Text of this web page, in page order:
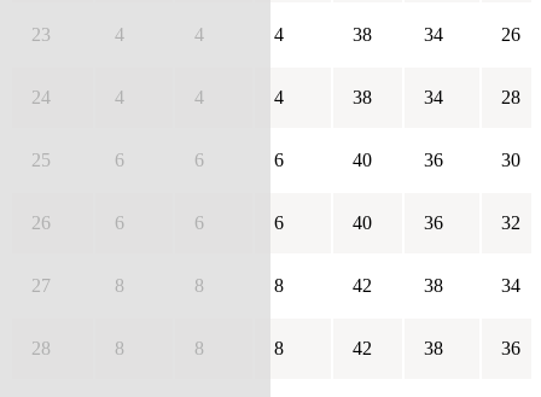
23 4 4 4 38 34 26
24 4 4 4 38 34 28
25 6 6 6 40 36 30
26 6 6 6 40 36 32
27 8 8 8 42 38 34
28 8 8 8 42 38 36